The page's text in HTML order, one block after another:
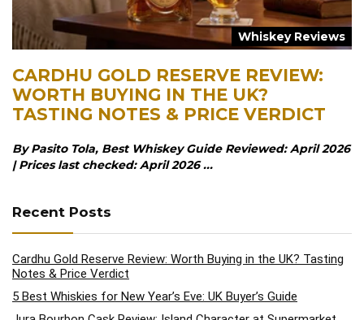
Whiskey Reviews
CARDHU GOLD RESERVE REVIEW:
WORTH BUYING IN THE UK?
TASTING NOTES & PRICE VERDICT
By Pasito Tola, Best Whiskey Guide Reviewed: April 2026
| Prices last checked: April 2026 ...
Recent Posts
Cardhu Gold Reserve Review: Worth Buying in the UK? Tasting
Notes & Price Verdict
5 Best Whiskies for New Year’s Eve: UK Buyer’s Guide